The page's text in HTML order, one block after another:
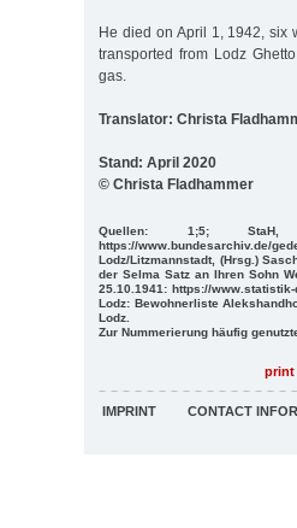
He died on April 1, 1942, six
transported from Lodz
gas.
Translator: Christa
Stand: April 2020
© Christa Fladhammer
Quellen: 1;5; StaH,
https://
Lodz/Litzmannstadt, (Hrsg.)
der Selma Satz an Ihren Sohn
25.10.1941: https://
Lodz: Bewohnerliste
Lodz.
Zur Nummerierung häufig
print
IMPRINT CONTACT